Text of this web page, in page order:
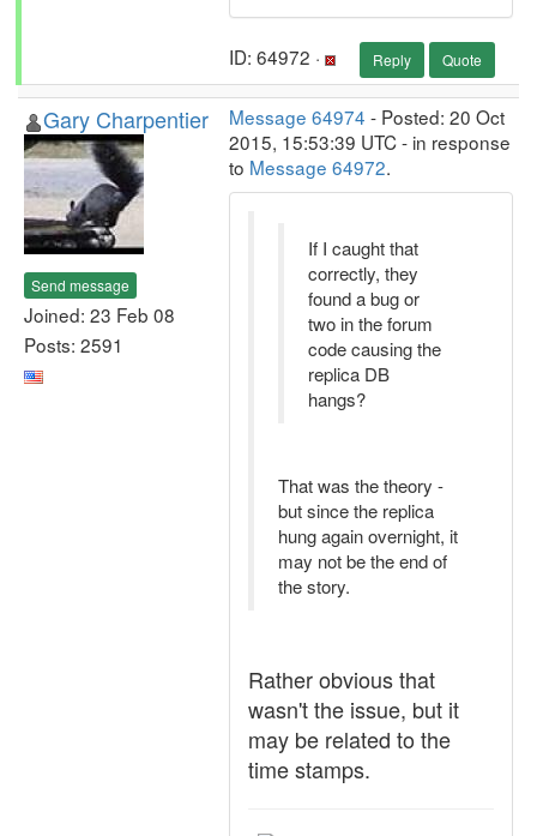
ID: 64972 · Reply Quote
Gary Charpentier
Send message
Joined: 23 Feb 08
Posts: 2591
Message 64974 - Posted: 20 Oct
2015, 15:53:39 UTC - in response
to Message 64972.
If I caught that
correctly, they
found a bug or
two in the forum
code causing the
replica DB
hangs?
That was the theory -
but since the replica
hung again overnight, it
may not be the end of
the story.
Rather obvious that
wasn't the issue, but it
may be related to the
time stamps.